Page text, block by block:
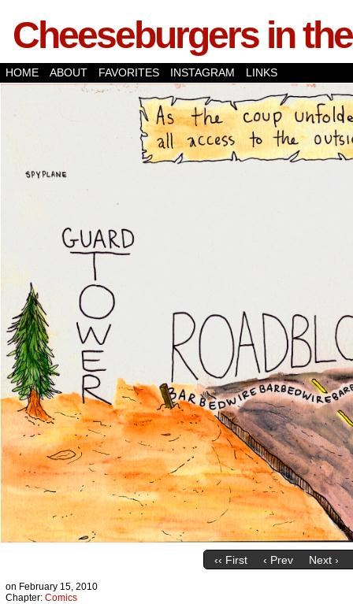
Cheeseburgers in
HOME ABOUT FAVORITES INSTAGRAM LINKS
‹‹ First ‹ Prev Next ›
on February 15, 2010
Chapter: Comics